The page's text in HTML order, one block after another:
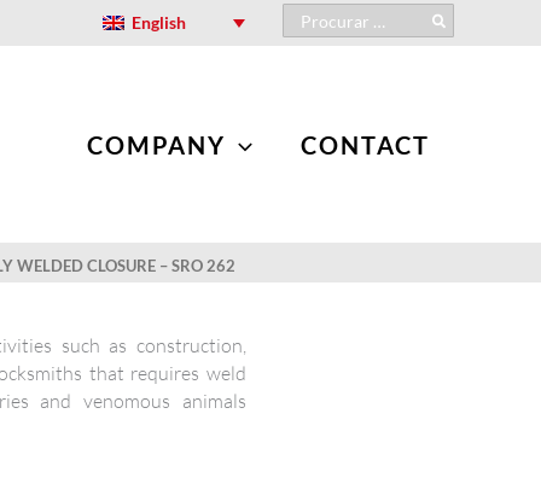
English
Search
for:
COMPANY CONTACT
WELDED CLOSURE – SRO 262
such as construction,
that requires weld
and venomous animals